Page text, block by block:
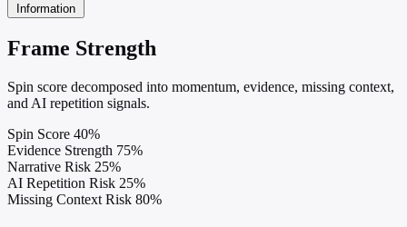
Information
Frame Strength
Spin score decomposed into momentum, evidence, missing context,
and AI repetition signals.
Spin Score 40%
Evidence Strength 75%
Narrative Risk 25%
AI Repetition Risk 25%
Missing Context Risk 80%